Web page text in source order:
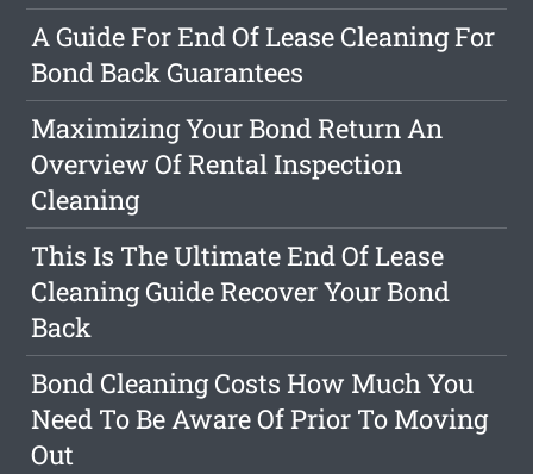
A Guide For End Of Lease Cleaning For
Bond Back Guarantees
Maximizing Your Bond Return An
Overview Of Rental Inspection
Cleaning
This Is The Ultimate End Of Lease
Cleaning Guide Recover Your Bond
Back
Bond Cleaning Costs How Much You
Need To Be Aware Of Prior To Moving
Out